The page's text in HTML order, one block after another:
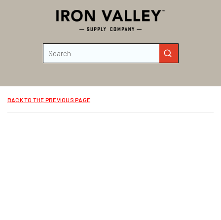
Skip to main content
submit search
BACK TO THE PREVIOUS PAGE